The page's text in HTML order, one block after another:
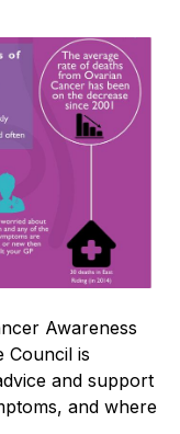
Awareness
Council is
and support
and where